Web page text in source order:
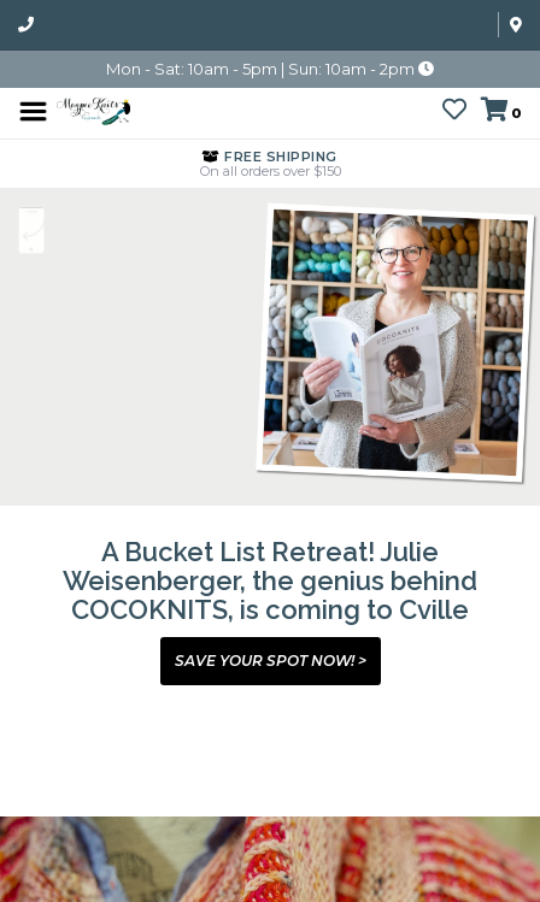
Mon - Sat: 10am - 5pm | Sun: 10am - 2pm
0
FREE SHIPPING
On all orders over $150
A Bucket List Retreat! Julie
Weisenberger, the genius behind
COCOKNITS, is coming to Cville
SAVE YOUR SPOT NOW! >